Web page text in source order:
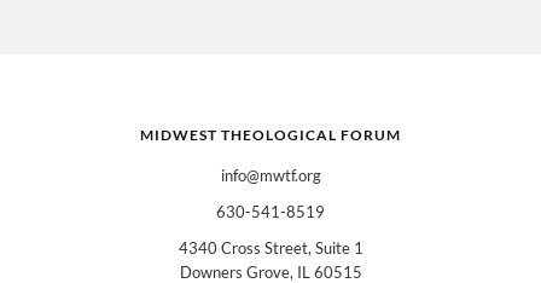
MIDWEST THEOLOGICAL FORUM
info@mwtf.org
630-541-8519
4340 Cross Street, Suite 1
Downers Grove, IL 60515